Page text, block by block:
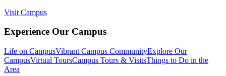
Visit Campus
Experience Our Campus
Life on CampusVibrant Campus CommunityExplore Our
CampusVirtual ToursCampus Tours & VisitsThings to Do in the
Area